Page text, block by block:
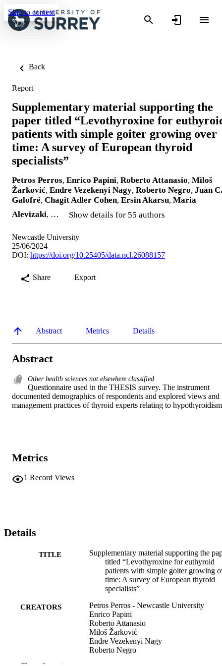
Skip to content
Back
Report
Supplementary material supporting the
paper titled “Levothyroxine for
patients with simple goiter growing over
time: A survey of European thyroid
specialists”
Petros Perros, Enrico Papini, Roberto Attanasio, Miloš
Žarković, Endre Vezekenyi Nagy, Roberto Negro, Juan C.
Galofré, Chagit Adler Cohen, Ersin Akarsu, Maria
Alevizaki, … Show details for 55 authors
Newcastle University
25/06/2024
DOI: https://doi.org/10.25405/data.ncl.26088157
Share Export
Abstract Metrics Details
Abstract
Other health sciences not elsewhere classified
Questionnaire used in the THESIS survey. The instrument
documented demographics of respondents and explored views and
management practices of thyroid experts relating to
Metrics
1 Record Views
Details
TITLE
Supplementary material supporting the
titled “Levothyroxine for euthyroid
patients with simple goiter growing
time: A survey of European thyroid
specialists”
CREATORS
Petros Perros - Newcastle University
Enrico Papini
Roberto Attanasio
Miloš Žarković
Endre Vezekenyi Nagy
Roberto Negro